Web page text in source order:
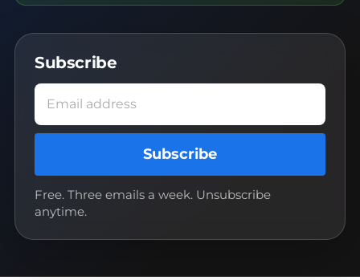
Subscribe
Email address
Subscribe
Free. Three emails a week. Unsubscribe
anytime.